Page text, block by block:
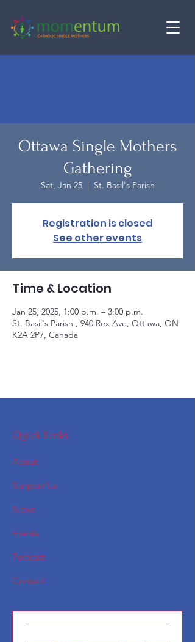
Ottawa Single Mothers
Gathering
Sat, Jan 25
  |
St. Basil's Parish
Registration is closed
See other events
Time & Location
Jan 25, 2025, 1:00 p.m. – 3:00 p.m.
St. Basil's Parish , 940 Rex Ave, Ottawa, ON
K2A 2P7, Canada
Quick Links
About
Support Us
News
Events
Podcast
Contact